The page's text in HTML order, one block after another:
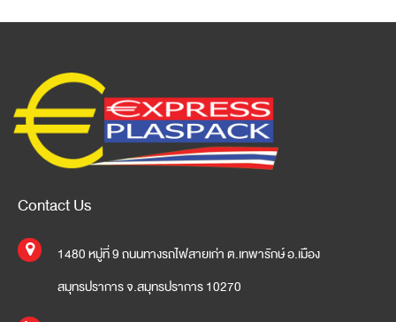
Contact Us
1480 หมู่ที่ 9 ถนนทางรถไฟสายเก่า ต.เทพารักษ์ อ.เมือง
สมุทรปราการ จ.สมุทรปราการ 10270